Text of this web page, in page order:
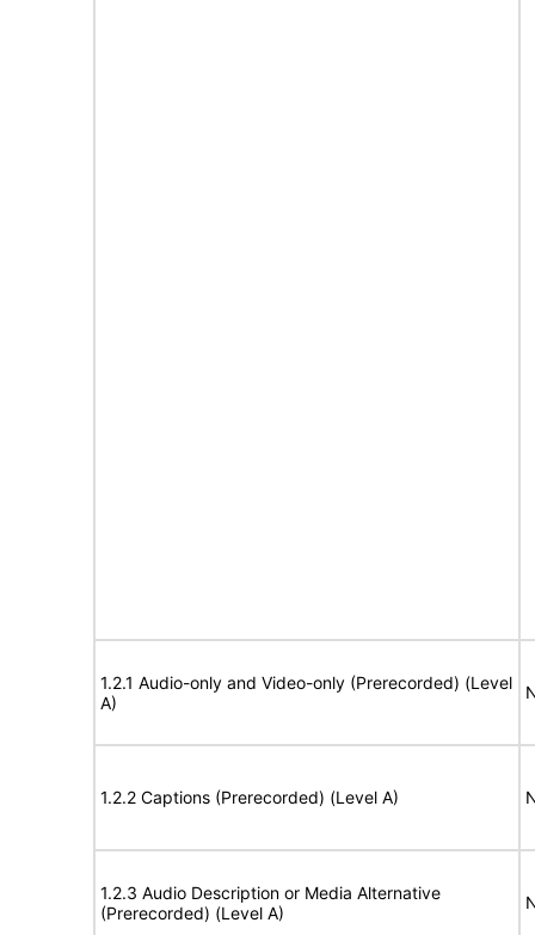
1.2.1 Audio-only and Video-only (Prerecorded) (Level
A)
1.2.2 Captions (Prerecorded) (Level A)
1.2.3 Audio Description or Media Alternative
(Prerecorded) (Level A)